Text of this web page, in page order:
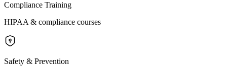
Compliance Training
HIPAA & compliance courses
Safety & Prevention